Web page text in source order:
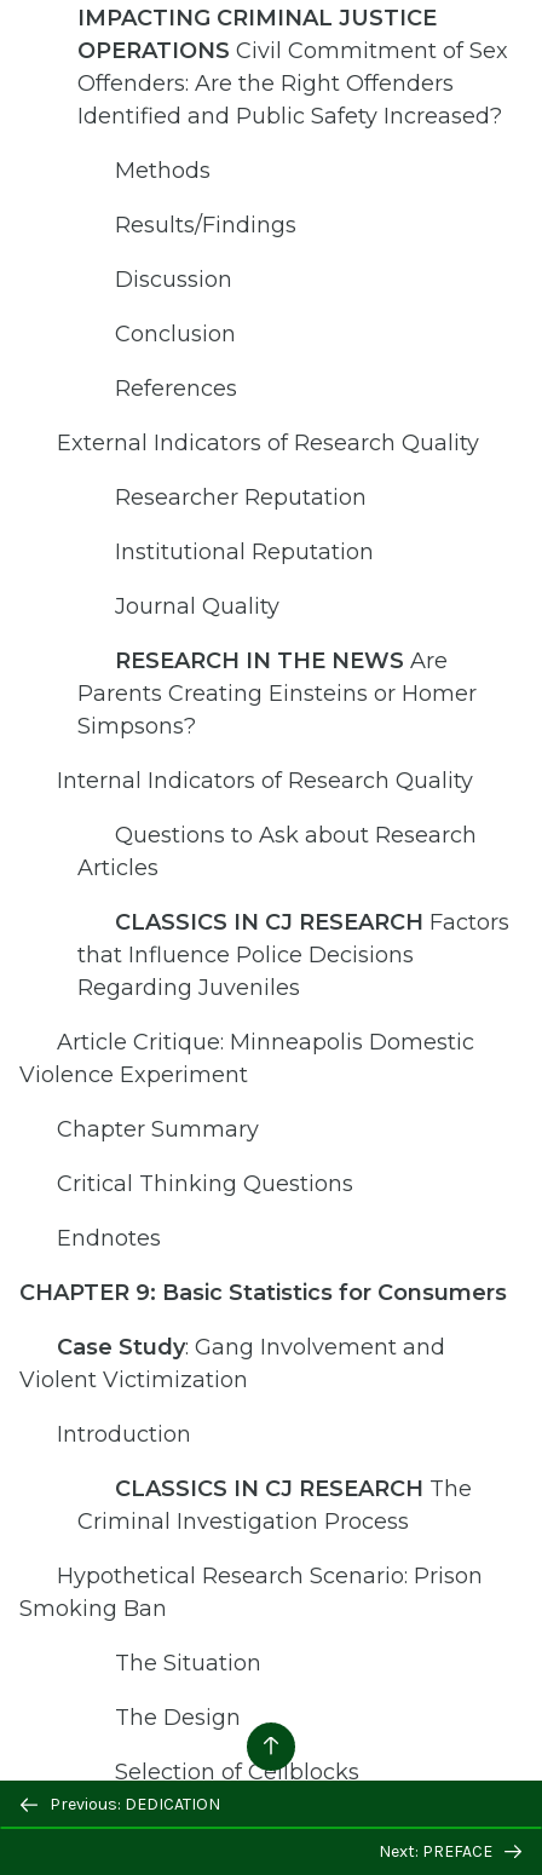
IMPACTING CRIMINAL JUSTICE
OPERATIONS Civil Commitment of Sex
Offenders: Are the Right Offenders
Identified and Public Safety Increased?
Methods
Results/Findings
Discussion
Conclusion
References
External Indicators of Research Quality
Researcher Reputation
Institutional Reputation
Journal Quality
RESEARCH IN THE NEWS Are
Parents Creating Einsteins or Homer
Simpsons?
Internal Indicators of Research Quality
Questions to Ask about Research
Articles
CLASSICS IN CJ RESEARCH Factors
that Influence Police Decisions
Regarding Juveniles
Article Critique: Minneapolis Domestic
Violence Experiment
Chapter Summary
Critical Thinking Questions
Endnotes
CHAPTER 9: Basic Statistics for Consumers
Case Study: Gang Involvement and
Violent Victimization
Introduction
CLASSICS IN CJ RESEARCH The
Criminal Investigation Process
Hypothetical Research Scenario: Prison
Smoking Ban
The Situation
The Design
Selection of Cellblocks
Collection of Additional Secondary
Previous: DEDICATION
Next: PREFACE